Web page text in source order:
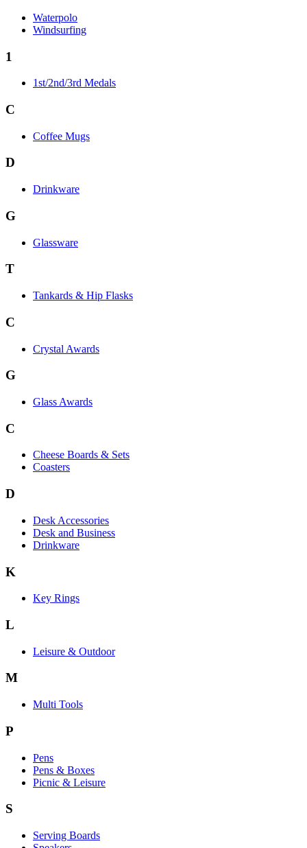
Waterpolo
Windsurfing
1
1st/2nd/3rd Medals
C
Coffee Mugs
D
Drinkware
G
Glassware
T
Tankards & Hip Flasks
C
Crystal Awards
G
Glass Awards
C
Cheese Boards & Sets
Coasters
D
Desk Accessories
Desk and Business
Drinkware
K
Key Rings
L
Leisure & Outdoor
M
Multi Tools
P
Pens
Pens & Boxes
Picnic & Leisure
S
Serving Boards